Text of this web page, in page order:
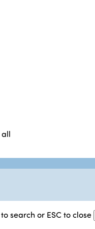
search or ESC to close